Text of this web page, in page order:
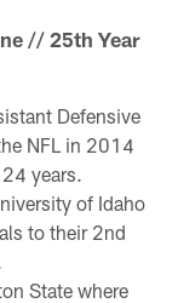
// 25th Year
Defensive
NFL in 2014
years.
of Idaho
to their 2nd
State where